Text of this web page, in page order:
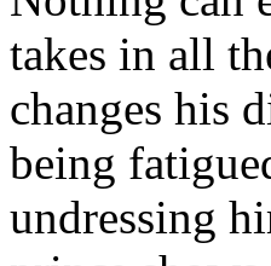
takes in all
changes his
being
undressing